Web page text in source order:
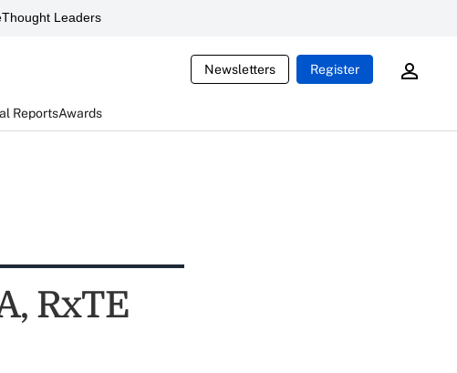
Thought Leaders
Newsletters Register
ReportsAwards
RxTE